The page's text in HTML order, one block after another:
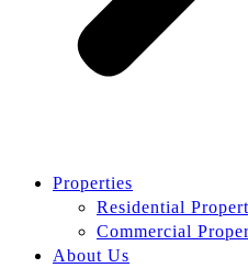
Properties
Residential
Commercial
About Us